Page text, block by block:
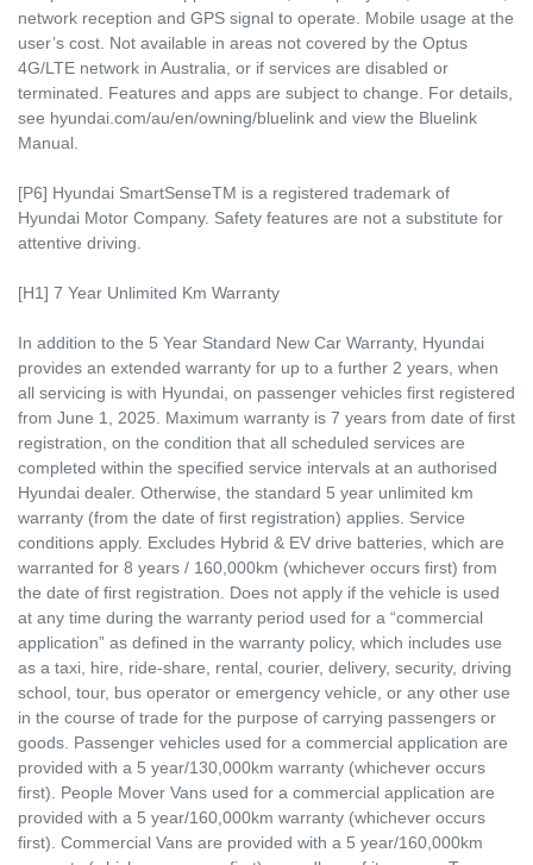
network reception and GPS signal to operate. Mobile usage at the
user’s cost. Not available in areas not covered by the Optus
4G/LTE network in Australia, or if services are disabled or
terminated. Features and apps are subject to change. For details,
see hyundai.com/au/en/owning/bluelink and view the Bluelink
Manual.​
[P6] Hyundai SmartSenseTM is a registered trademark of
Hyundai Motor Company. Safety features are not a substitute for
attentive driving.
[H1] 7 Year Unlimited Km Warranty
In addition to the 5 Year Standard New Car Warranty, Hyundai
provides an extended warranty for up to a further 2 years, when
all servicing is with Hyundai, on passenger vehicles first registered
from June 1, 2025. Maximum warranty is 7 years from date of first
registration, on the condition that all scheduled services are
completed within the specified service intervals at an authorised
Hyundai dealer. Otherwise, the standard 5 year unlimited km
warranty (from the date of first registration) applies. Service
conditions apply. Excludes Hybrid & EV drive batteries, which are
warranted for 8 years / 160,000km (whichever occurs first) from
the date of first registration. Does not apply if the vehicle is used
at any time during the warranty period used for a “commercial
application” as defined in the warranty policy, which includes use
as a taxi, hire, ride-share, rental, courier, delivery, security, driving
school, tour, bus operator or emergency vehicle, or any other use
in the course of trade for the purpose of carrying passengers or
goods. Passenger vehicles used for a commercial application are
provided with a 5 year/130,000km warranty (whichever occurs
first). People Mover Vans used for a commercial application are
provided with a 5 year/160,000km warranty (whichever occurs
first). Commercial Vans are provided with a 5 year/160,000km